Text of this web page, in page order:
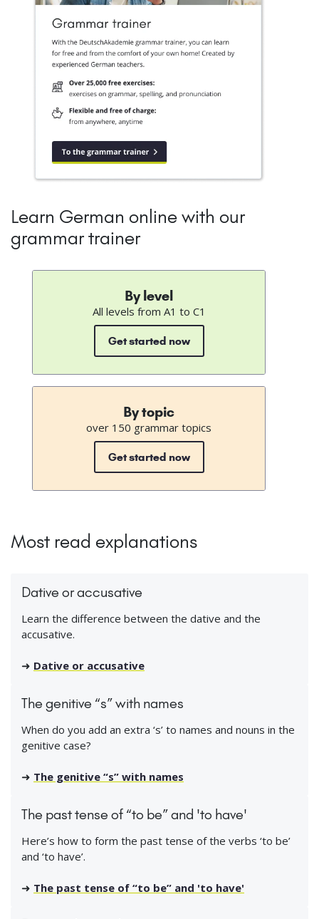
Learn German online with our
grammar trainer
By level
All levels from A1 to C1
Get started now
By topic
over 150 grammar topics
Get started now
Most read explanations
Dative or accusative
Learn the difference between the dative and the
accusative.
➜ Dative or accusative
The genitive “s” with names
When do you add an extra ‘s’ to names and nouns in the
genitive case?
➜ The genitive “s” with names
The past tense of “to be” and 'to have'
Here’s how to form the past tense of the verbs ‘to be’
and ‘to have’.
➜ The past tense of “to be” and 'to have'